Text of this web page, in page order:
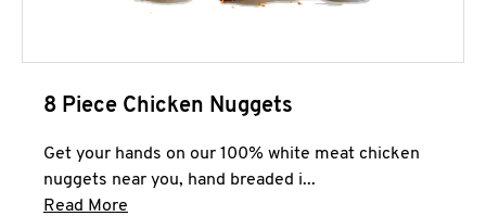
8 Piece Chicken Nuggets
Get your hands on our 100% white meat chicken
nuggets near you, hand breaded i...
Read More